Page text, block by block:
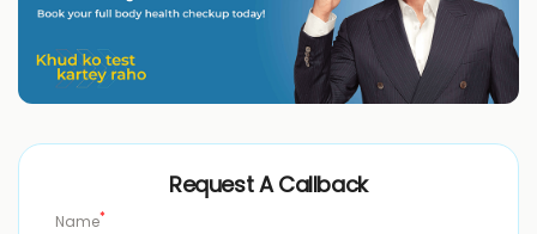
Request A Callback
Name*